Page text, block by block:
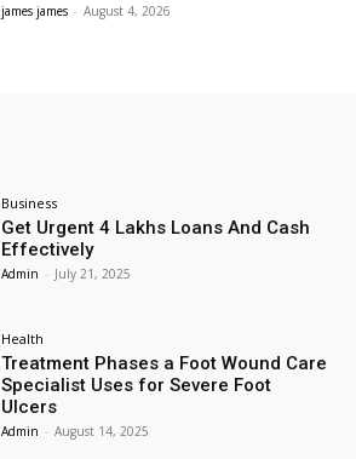
james james - August 4, 2026
Business
Get Urgent 4 Lakhs Loans And Cash
Effectively
Admin - July 21, 2025
Health
Treatment Phases a Foot Wound Care
Specialist Uses for Severe Foot
Ulcers
Admin - August 14, 2025